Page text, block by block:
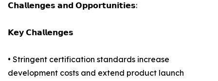
𝗖𝗵𝗮𝗹𝗹𝗲𝗻𝗴𝗲𝘀 𝗮𝗻𝗱 𝗢𝗽𝗽𝗼𝗿𝘁𝘂𝗻𝗶𝘁𝗶𝗲𝘀:
𝗞𝗲𝘆 𝗖𝗵𝗮𝗹𝗹𝗲𝗻𝗴𝗲𝘀
• Stringent certification standards increase
development costs and extend product launch